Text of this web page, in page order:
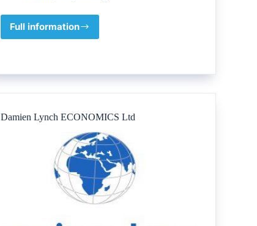
Full information
Katan
Damien Lynch ECONOMICS Ltd